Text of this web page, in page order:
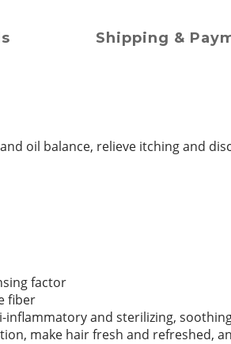
Shipping &
oil balance, relieve itching and
factor
fiber
inflammatory and sterilizing,
make hair fresh and refreshed,